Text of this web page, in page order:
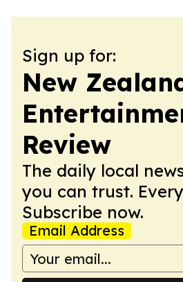
Sign up for:
New
Review
The daily local
you can trust.
Subscribe now.
Email Address